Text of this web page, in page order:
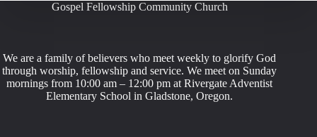
Gospel Fellowship Community Church
We are a family of believers who meet weekly to glorify God
through worship, fellowship and service. We meet on Sunday
mornings from 10:00 am – 12:00 pm at Rivergate Adventist
Elementary School in Gladstone, Oregon.